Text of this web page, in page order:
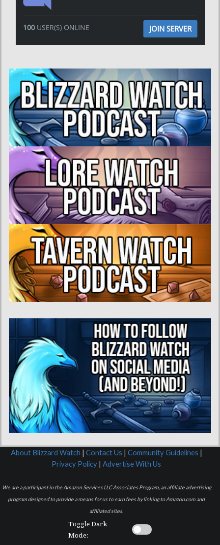
100USER(S) ONLINE JOIN SERVER
About Blizzard Watch | Contact Us | Community Guidelines |
Privacy Policy | Advertise With Us
We are a participant in the Amazon Services LLC Associates Program, an affiliate advertising
program designed to provide a means for us to earn fees by linking to Amazon.com and
affiliated sites.
Toggle Dark
Mode: